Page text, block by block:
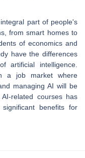
part of people's
from smart homes to
of economics and
have the differences
artificial intelligence.
a job market where
managing AI will be
related courses has
benefits for